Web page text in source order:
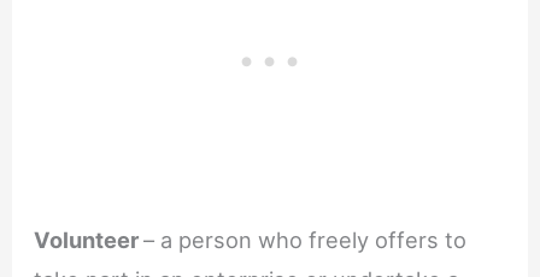
Volunteer– a person who freely offers to